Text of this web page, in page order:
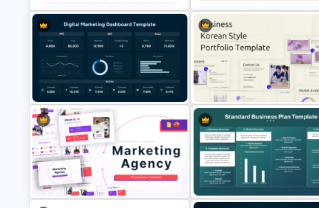
6 Month Marketing Calendar
PowerPoint Template & Google
Slides
Business Plan Executive Summary
Template
Digital Marketing Dashboard
Template
Business Korean Style Portfolio
PowerPoint Templates